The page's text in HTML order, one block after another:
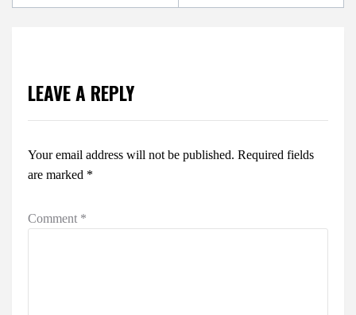
LEAVE A REPLY
Your email address will not be published. Required fields
are marked *
Comment *